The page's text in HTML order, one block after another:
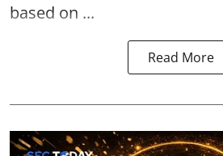
based on ...
Read More